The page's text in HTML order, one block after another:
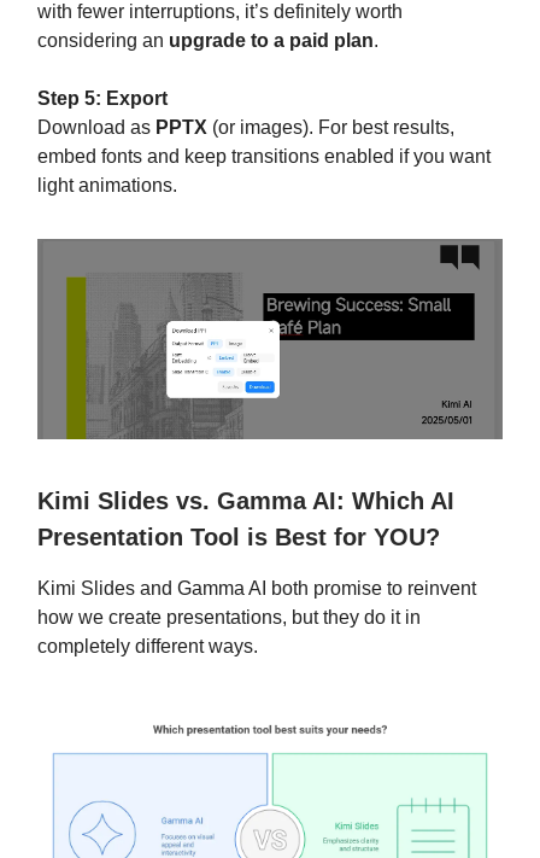
with fewer interruptions, it’s definitely worth
considering an upgrade to a paid plan.
Step 5: Export
Download as PPTX (or images). For best results,
embed fonts and keep transitions enabled if you want
light animations.
Kimi Slides vs. Gamma AI: Which AI
Presentation Tool is Best for YOU?
Kimi Slides and Gamma AI both promise to reinvent
how we create presentations, but they do it in
completely different ways.